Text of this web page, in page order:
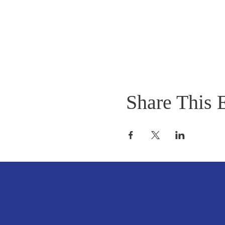
Share This